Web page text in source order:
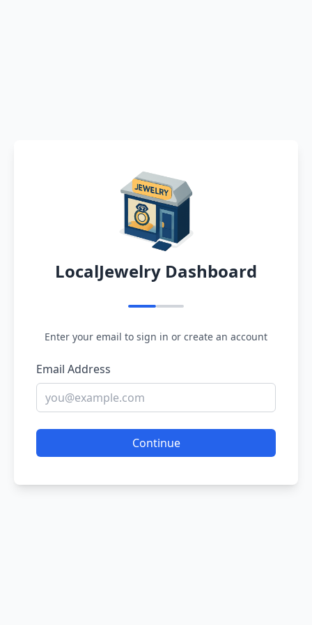
LocalJewelry Dashboard
Enter your email to sign in or create an account
Email Address
Continue